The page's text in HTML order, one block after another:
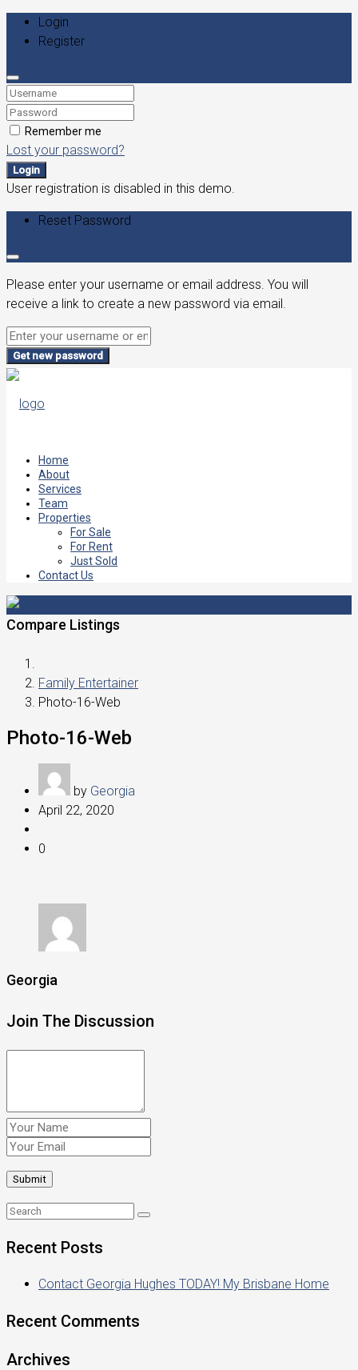
Login
Register
Remember me
Lost your password?
Login
User registration is disabled in this demo.
Reset Password
Please enter your username or email address. You will
receive a link to create a new password via email.
Get new password
Home
About
Services
Team
Properties
For Sale
For Rent
Just Sold
Contact Us
Compare Listings
Family Entertainer
Photo-16-Web
Photo-16-Web
by Georgia
April 22, 2020
0
Georgia
Join The Discussion
Recent Posts
Contact Georgia Hughes TODAY! My Brisbane Home
Recent Comments
Archives